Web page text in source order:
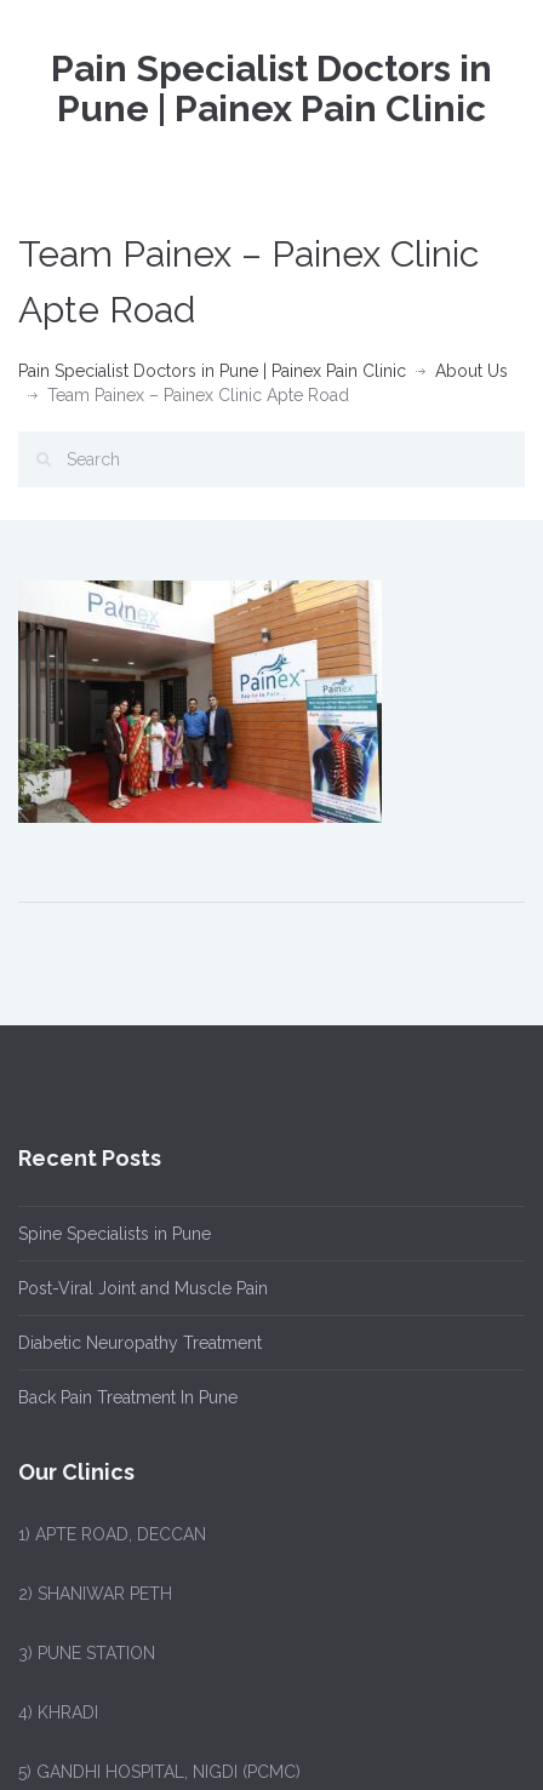
Pain Specialist Doctors in
Pune | Painex Pain Clinic
Team Painex – Painex Clinic
Apte Road
Pain Specialist Doctors in Pune | Painex Pain Clinic
About Us
Team Painex – Painex Clinic Apte Road
Recent Posts
Spine Specialists in Pune
Post-Viral Joint and Muscle Pain
Diabetic Neuropathy Treatment
Back Pain Treatment In Pune
Our Clinics
1) APTE ROAD, DECCAN
2) SHANIWAR PETH
3) PUNE STATION
4) KHRADI
5) GANDHI HOSPITAL, NIGDI (PCMC)